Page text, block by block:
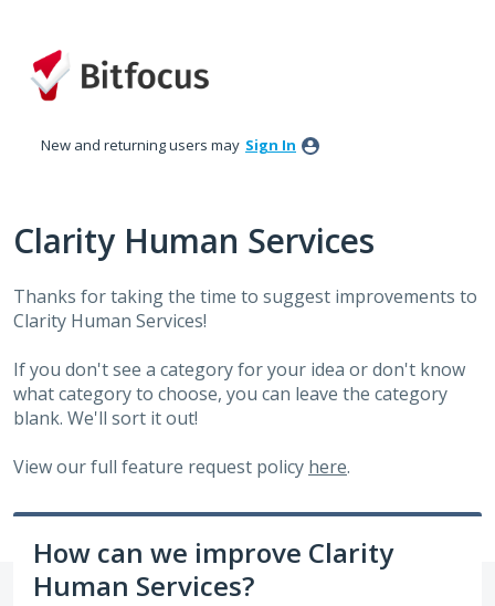
to
content
New and returning users may Sign In
Clarity Human Services
Thanks for taking the time to suggest improvements to
Clarity Human Services!
If you don't see a category for your idea or don't know
what category to choose, you can leave the category
blank. We'll sort it out!
View our full feature request policy here.
How can we improve Clarity
Human Services?